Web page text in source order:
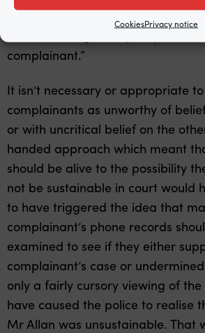
CookiesPrivacy notice
case of another young man who
the same misguided policy of
complainant.”
It isn’t necessary or appropriate
complainants as unworthy of
or with uncritical belief on the
handed approach which meant
should be alive to the possibility
not be sustainable in court would
to have triggered the idea that
complainant’s phone records
examined to see if they either
complainant’s case or
only a fairly cursory viewing of
have caused the police to realise
Mr Allan was unsustainable. That